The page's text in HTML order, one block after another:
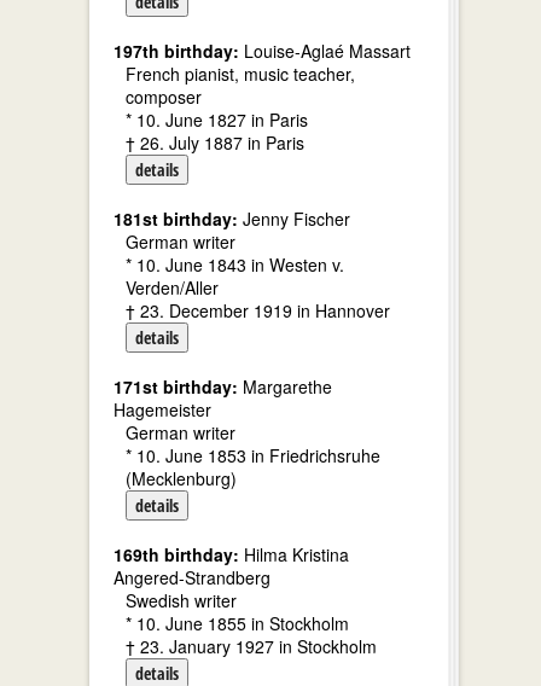
197th birthday: Louise-Aglaé Massart
French pianist, music teacher,
composer
* 10. June 1827 in Paris
† 26. July 1887 in Paris
details
181st birthday: Jenny Fischer
German writer
* 10. June 1843 in Westen v.
Verden/Aller
† 23. December 1919 in Hannover
details
171st birthday: Margarethe
Hagemeister
German writer
* 10. June 1853 in Friedrichsruhe
(Mecklenburg)
details
169th birthday: Hilma Kristina
Angered-Strandberg
Swedish writer
* 10. June 1855 in Stockholm
† 23. January 1927 in Stockholm
details